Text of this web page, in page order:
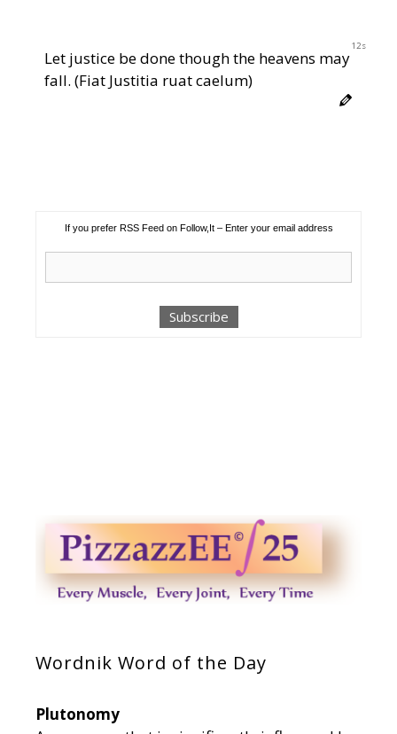
12s
Let justice be done though the heavens may
fall. (Fiat Justitia ruat caelum)
If you prefer RSS Feed on Follow,It – Enter your email address
Wordnik Word of the Day
Plutonomy